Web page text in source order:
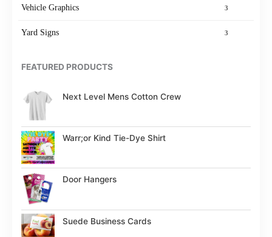
Vehicle Graphics 3
Yard Signs 3
FEATURED PRODUCTS
Next Level Mens Cotton Crew
Warr;or Kind Tie-Dye Shirt
Door Hangers
Suede Business Cards